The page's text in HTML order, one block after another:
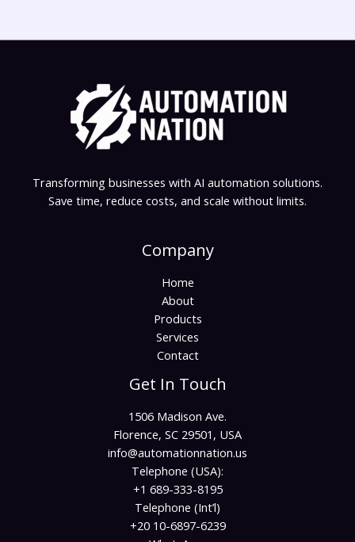
Transforming businesses with AI automation solutions.
Save time, reduce costs, and scale without limits.
Company
Home
About
Products
Services
Contact
Get In Touch
1506 Madison Ave.
Florence, SC 29501, USA
info@automationnation.us​​
Telephone (USA):
+1 689-333-8195
Telephone (Int’l)
+20 10-6897-6239